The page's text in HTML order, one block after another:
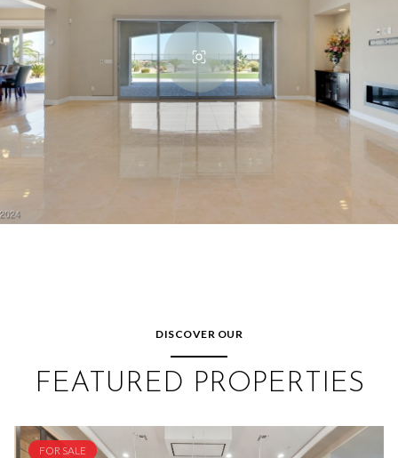
DISCOVER OUR
FEATURED PROPERTIES
FOR SALE